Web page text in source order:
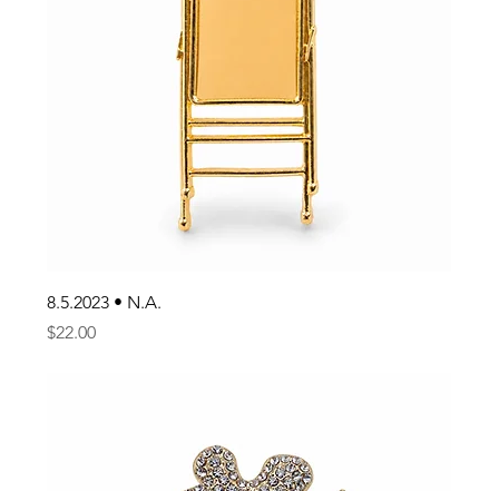
8.5.2023 • N.A.
Price
$22.00